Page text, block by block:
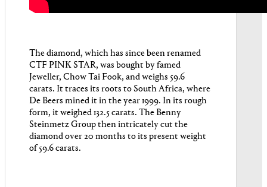
The diamond, which has since been renamed
CTF PINK STAR, was bought by famed
Jeweller, Chow Tai Fook, and weighs 59.6
carats. It traces its roots to South Africa, where
De Beers mined it in the year 1999. In its rough
form, it weighed 132.5 carats. The Benny
Steinmetz Group then intricately cut the
diamond over 20 months to its present weight
of 59.6 carats.